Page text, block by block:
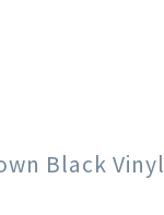
Black Vinyl